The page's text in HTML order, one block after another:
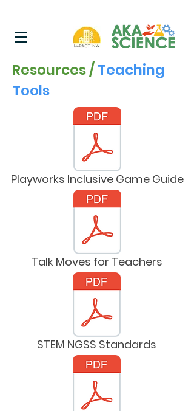
Resources /Teaching
Tools
Playworks Inclusive Game Guide
Talk Moves for Teachers
STEM NGSS Standards